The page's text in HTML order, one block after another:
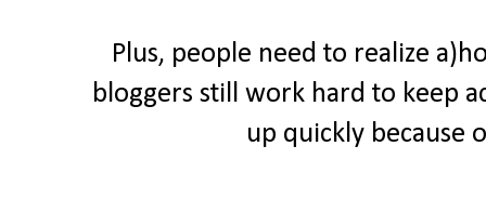
Plus, people need to realize
bloggers still work hard to keep
up quickly because